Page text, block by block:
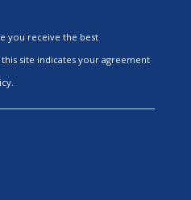
you receive the best
site indicates your agreement